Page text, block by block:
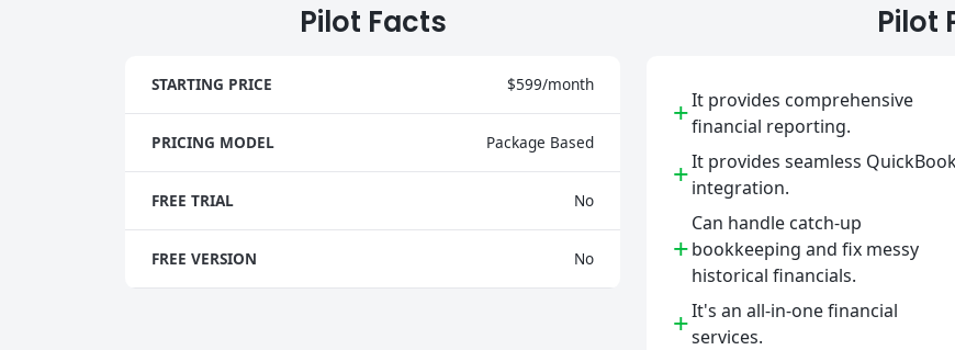
Pilot Facts
STARTING PRICE $599/month
PRICING MODEL Package Based
FREE TRIAL No
FREE VERSION No
Pilot
+It provides comprehensive
financial reporting.
+It provides seamless
integration.
+
Can handle catch-up
bookkeeping and fix messy
historical financials.
+It's an all-in-one financial
services.